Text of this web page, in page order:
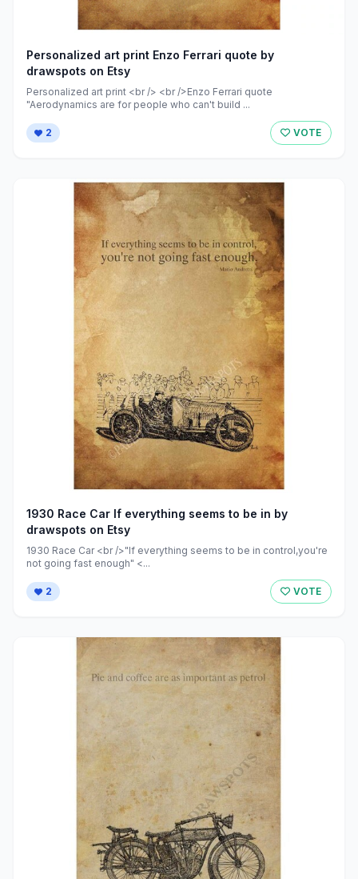
Personalized art print Enzo Ferrari quote by
drawspots on Etsy
Personalized art print <br /> <br />Enzo Ferrari quote
"Aerodynamics are for people who can't build ...
2 VOTE
1930 Race Car If everything seems to be in by
drawspots on Etsy
1930 Race Car <br />"If everything seems to be in control,you're
not going fast enough" <...
2 VOTE